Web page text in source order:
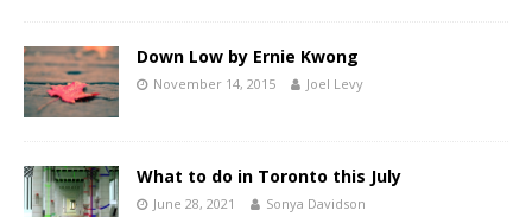
Down Low by Ernie Kwong
November 14, 2015 Joel Levy
What to do in Toronto this July
June 28, 2021 Sonya Davidson